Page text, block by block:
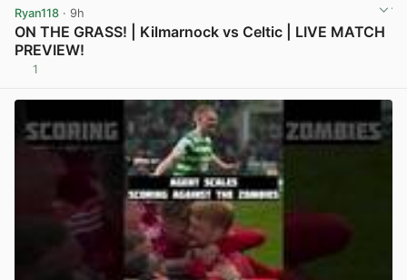
Ryan118 · 9h
ON THE GRASS! | Kilmarnock vs Celtic | LIVE MATCH
PREVIEW!
1